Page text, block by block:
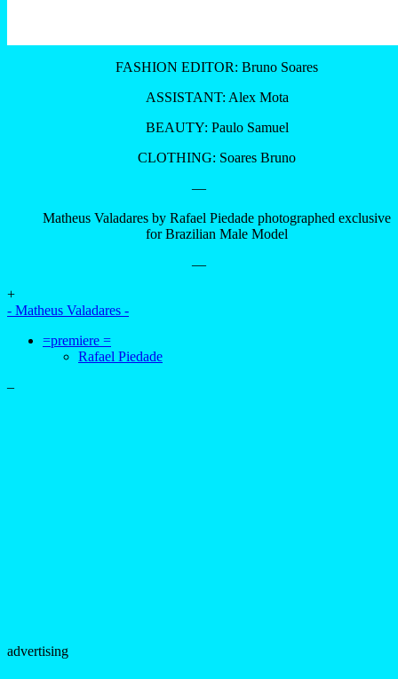
FASHION EDITOR: Bruno Soares
ASSISTANT: Alex Mota
BEAUTY: Paulo Samuel
CLOTHING: Soares Bruno
—
Matheus Valadares by Rafael Piedade photographed exclusive
for Brazilian Male Model
—
+
- Matheus Valadares -
=premiere =
Rafael Piedade
–
advertising